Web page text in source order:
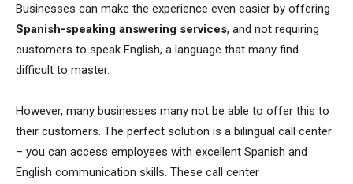
Businesses can make the experience even easier by offering
Spanish-speaking answering services, and not requiring
customers to speak English, a language that many find
difficult to master.
However, many businesses many not be able to offer this to
their customers. The perfect solution is a bilingual call center
– you can access employees with excellent Spanish and
English communication skills. These call center